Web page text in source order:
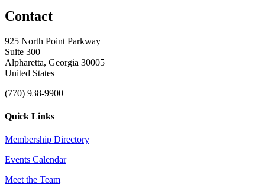
Contact
925 North Point Parkway
Suite 300
Alpharetta, Georgia 30005
United States
(770) 938-9900
Quick Links
Membership Directory
Events Calendar
Meet the Team